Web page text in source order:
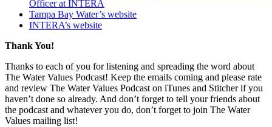
Officer at INTERA
Tampa Bay Water’s website
INTERA’s website
Thank You!
Thanks to each of you for listening and spreading the word about
The Water Values Podcast! Keep the emails coming and please rate
and review The Water Values Podcast on iTunes and Stitcher if you
haven’t done so already. And don’t forget to tell your friends about
the podcast and whatever you do, don’t forget to join The Water
Values mailing list!